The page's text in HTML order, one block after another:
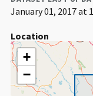
January 01, 2017 at
Location
+
−